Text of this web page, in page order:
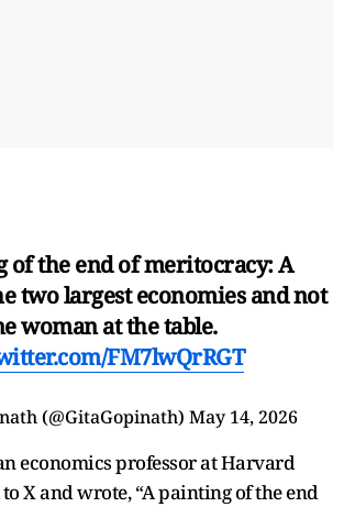
of the end of meritocracy: A
two largest economies and not
woman at the table.
FM7lwQrRGT
(@GitaGopinath) May 14, 2026
economics professor at Harvard
X and wrote, “A painting of the end